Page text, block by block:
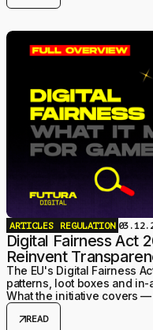
ARTICLES REGULATION
Digital Fairness Act
Reinvent
Payments
The EU's Digital Fairness
patterns, loot boxes and
What the initiative covers
July 2026.
arrow_outwardREAD